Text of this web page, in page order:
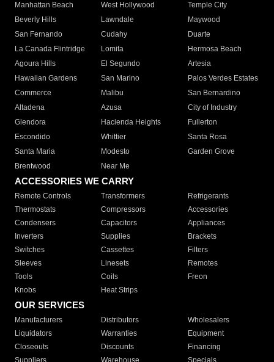
Manhattan Beach
West Hollywood
Temple City
Beverly Hills
Lawndale
Maywood
San Fernando
Cudahy
Duarte
La Canada Flintridge
Lomita
Hermosa Beach
Agoura Hills
El Segundo
Artesia
Hawaiian Gardens
San Marino
Palos Verdes Estates
Commerce
Malibu
San Bernardino
Altadena
Azusa
City of Industry
Glendora
Hacienda Heights
Fullerton
Escondido
Whittier
Santa Rosa
Santa Maria
Modesto
Garden Grove
Brentwood
Near Me
ACCESSORIES WE CARRY
Remote Controls Transformers
Refrigerants
Thermostats
Compressors
Accessories
Condensers
Capacitors
Appliances
Inverters
Supplies
Brackets
Switches
Cassettes
Filters
Sleeves
Linesets
Remotes
Tools
Coils
Freon
Knobs
Heat Strips
OUR SERVICES
Manufacturers Distributors
Wholesalers
Liquidators
Warranties
Equipment
Closeouts
Discounts
Financing